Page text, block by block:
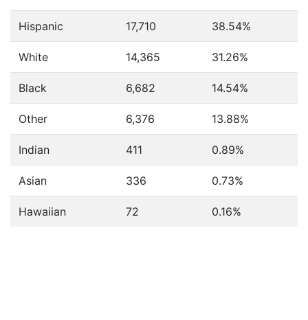
Hispanic 17,710 38.54%
White 14,365 31.26%
Black 6,682 14.54%
Other 6,376 13.88%
Indian 411 0.89%
Asian 336 0.73%
Hawaiian 72 0.16%